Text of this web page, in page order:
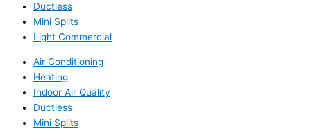
Ductless
Mini Splits
Light Commercial
Air Conditioning
Heating
Indoor Air Quality
Ductless
Mini Splits